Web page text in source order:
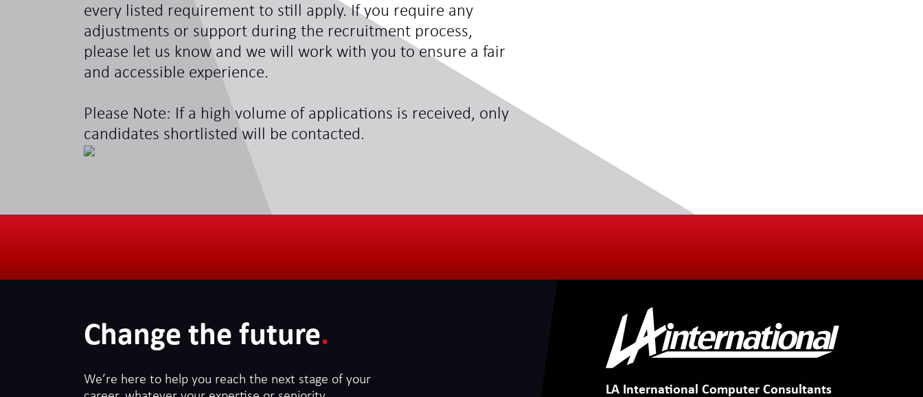
every listed requirement to still apply. If you require any
adjustments or support during the recruitment process,
please let us know and we will work with you to ensure a fair
and accessible experience.
Please Note: If a high volume of applications is received, only
candidates shortlisted will be contacted.
Change the future.
We’re here to help you reach the next stage of your
LA International Computer Consultants